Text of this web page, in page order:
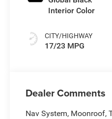
Interior Color
CITY/HIGHWAY
17/23 MPG
Dealer Comments
Nav System, Moonroof,